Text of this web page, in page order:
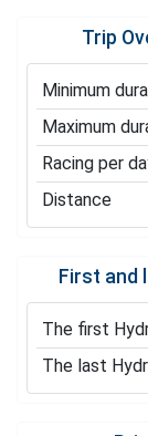
Trip
Minimum
Maximum
Racing per
Distance
First and
The first
The last